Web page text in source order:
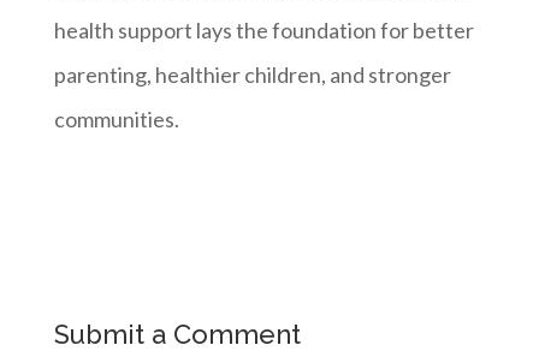
health support lays the foundation for better
parenting, healthier children, and stronger
communities.
Submit a Comment